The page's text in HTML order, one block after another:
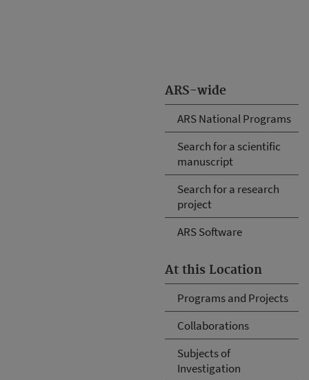
ARS-wide
ARS National Programs
Search for a scientific
manuscript
Search for a research
project
ARS Software
At this Location
Programs and Projects
Collaborations
Subjects of
Investigation